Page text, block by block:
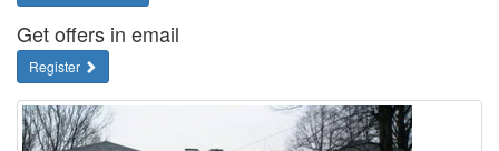
Get offers in email
Register